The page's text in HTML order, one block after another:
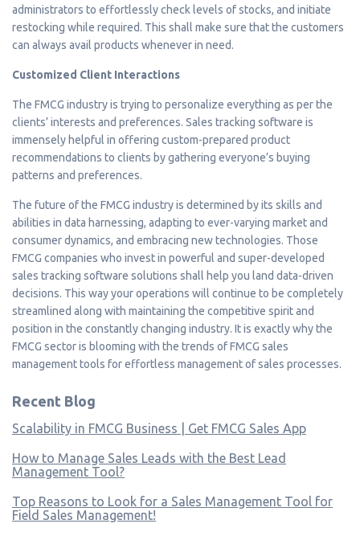
administrators to effortlessly check levels of stocks, and initiate
restocking while required. This shall make sure that the customers
can always avail products whenever in need.
Customized Client Interactions
The FMCG industry is trying to personalize everything as per the
clients’ interests and preferences. Sales tracking software is
immensely helpful in offering custom-prepared product
recommendations to clients by gathering everyone’s buying
patterns and preferences.
The future of the FMCG industry is determined by its skills and
abilities in data harnessing, adapting to ever-varying market and
consumer dynamics, and embracing new technologies. Those
FMCG companies who invest in powerful and super-developed
sales tracking software solutions shall help you land data-driven
decisions. This way your operations will continue to be completely
streamlined along with maintaining the competitive spirit and
position in the constantly changing industry. It is exactly why the
FMCG sector is blooming with the trends of FMCG sales
management tools for effortless management of sales processes.
Recent Blog
Scalability in FMCG Business | Get FMCG Sales App
How to Manage Sales Leads with the Best Lead
Management Tool?
Top Reasons to Look for a Sales Management Tool for
Field Sales Management!